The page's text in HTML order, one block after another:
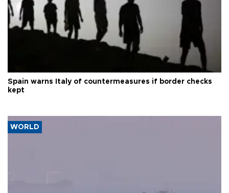
Spain warns Italy of countermeasures if border checks
kept
WORLD